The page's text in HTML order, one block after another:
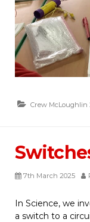
Crew McLoughlin
7th March 2025
In Science, we
a switch to a